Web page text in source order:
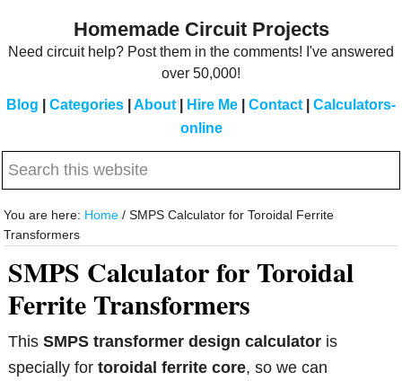
Homemade Circuit Projects
Need circuit help? Post them in the comments! I've answered
over 50,000!
Blog Categories About Hire Me Contact
Calculators-
online
Search
website
You are here: Home / SMPS Calculator for Toroidal Ferrite
Transformers
SMPS Calculator for Toroidal
Ferrite Transformers
ThisSMPS transformer design calculator is
specially fortoroidal ferrite core, so we can